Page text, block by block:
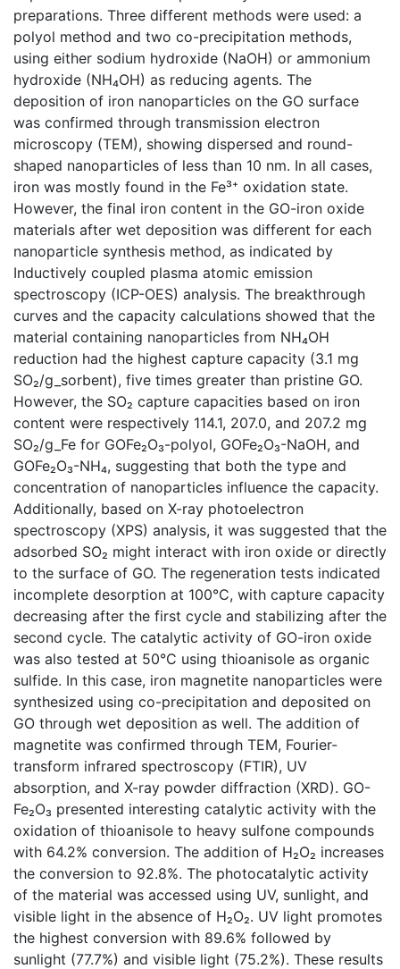
preparations. Three different methods were used: a
polyol method and two co-precipitation methods,
using either sodium hydroxide (NaOH) or ammonium
hydroxide (NH₄OH) as reducing agents. The
deposition of iron nanoparticles on the GO surface
was confirmed through transmission electron
microscopy (TEM), showing dispersed and round-
shaped nanoparticles of less than 10 nm. In all cases,
iron was mostly found in the Fe³⁺ oxidation state.
However, the final iron content in the GO-iron oxide
materials after wet deposition was different for each
nanoparticle synthesis method, as indicated by
Inductively coupled plasma atomic emission
spectroscopy (ICP-OES) analysis. The breakthrough
curves and the capacity calculations showed that the
material containing nanoparticles from NH₄OH
reduction had the highest capture capacity (3.1 mg
SO₂/g_sorbent), five times greater than pristine GO.
However, the SO₂ capture capacities based on iron
content were respectively 114.1, 207.0, and 207.2 mg
SO₂/g_Fe for GOFe₂O₃-polyol, GOFe₂O₃-NaOH, and
GOFe₂O₃-NH₄, suggesting that both the type and
concentration of nanoparticles influence the capacity.
Additionally, based on X-ray photoelectron
spectroscopy (XPS) analysis, it was suggested that the
adsorbed SO₂ might interact with iron oxide or directly
to the surface of GO. The regeneration tests indicated
incomplete desorption at 100°C, with capture capacity
decreasing after the first cycle and stabilizing after the
second cycle. The catalytic activity of GO-iron oxide
was also tested at 50°C using thioanisole as organic
sulfide. In this case, iron magnetite nanoparticles were
synthesized using co-precipitation and deposited on
GO through wet deposition as well. The addition of
magnetite was confirmed through TEM, Fourier-
transform infrared spectroscopy (FTIR), UV
absorption, and X-ray powder diffraction (XRD). GO-
Fe₂O₃ presented interesting catalytic activity with the
oxidation of thioanisole to heavy sulfone compounds
with 64.2% conversion. The addition of H₂O₂ increases
the conversion to 92.8%. The photocatalytic activity
of the material was accessed using UV, sunlight, and
visible light in the absence of H₂O₂. UV light promotes
the highest conversion with 89.6% followed by
sunlight (77.7%) and visible light (75.2%). These results